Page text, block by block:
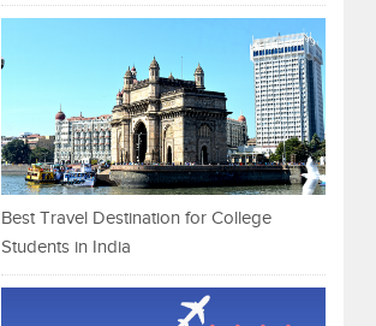
Best Travel Destination for College
Students in India